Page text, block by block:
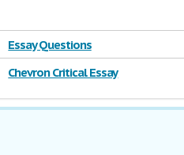
Essay Questions
Chevron Critical Essay